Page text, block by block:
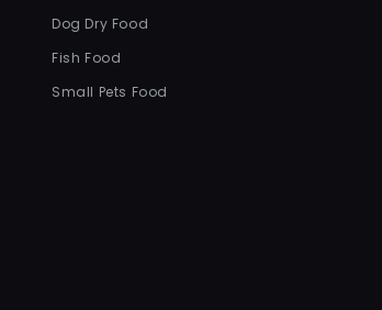
Dog Dry Food
Fish Food
Small Pets Food